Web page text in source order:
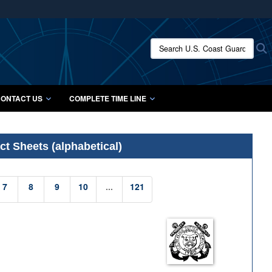
use HTTPS
means you’ve safely connected to the .mil website.
only on official, secure websites.
Search U.S. Coast Guard
US COMPLETE TIME LINE
Sheets (alphabetical)
7 8 9 10 ... 121